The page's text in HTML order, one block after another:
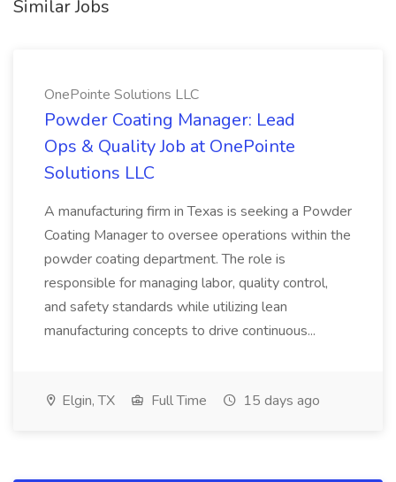
Similar Jobs
OnePointe Solutions LLC
Powder Coating Manager: Lead
Ops & Quality Job at OnePointe
Solutions LLC
A manufacturing firm in Texas is seeking a Powder
Coating Manager to oversee operations within the
powder coating department. The role is
responsible for managing labor, quality control,
and safety standards while utilizing lean
manufacturing concepts to drive continuous...
Elgin, TX Full Time 15 days ago